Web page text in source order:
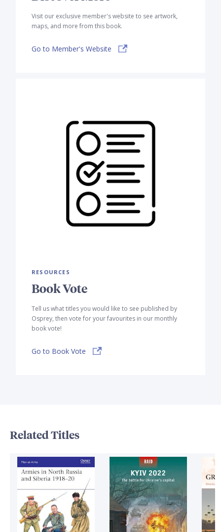
Visit our exclusive member's website to see artwork,
maps, and more from this book.
Go to Member's Website
RESOURCES
Book Vote
Tell us what titles you would like to see published by
Osprey, then vote for your favourites in our monthly
book vote!
Go to Book Vote
Related Titles